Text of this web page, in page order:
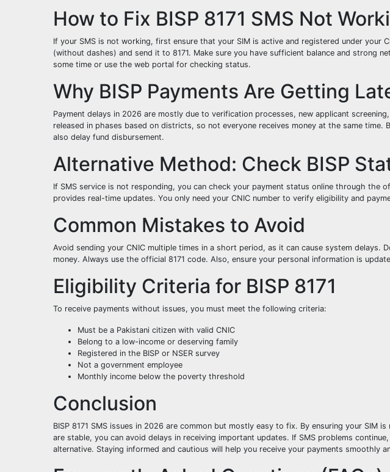
How to Fix BISP 8171 SMS Not
If your SMS is not working, first ensure that your SIM is active and registered under your
(without dashes) and send it to 8171. Make sure you have sufficient balance and strong
some time or use the web portal for checking status.
Why BISP Payments Are Getting
Payment delays in 2026 are mostly due to verification processes, new applicant
released in phases based on districts, so not everyone receives money at the same time.
also delay fund disbursement.
Alternative Method: Check BISP
If SMS service is not responding, you can check your payment status online through the
provides real-time updates. You only need your CNIC number to verify eligibility and
Common Mistakes to Avoid
Avoid sending your CNIC multiple times in a short period, as it can cause system delays.
money. Always use the official 8171 code. Also, ensure your personal information is
Eligibility Criteria for BISP 8171
To receive payments without issues, you must meet the following criteria:
Must be a Pakistani citizen with valid CNIC
Belong to a low-income or deserving family
Registered in the BISP or NSER survey
Not a government employee
Monthly income below the poverty threshold
Conclusion
BISP 8171 SMS issues in 2026 are common but mostly easy to fix. By ensuring your SIM
are stable, you can avoid delays in receiving important updates. If SMS problems
alternative. Staying informed and cautious will help you receive your payments smoothly